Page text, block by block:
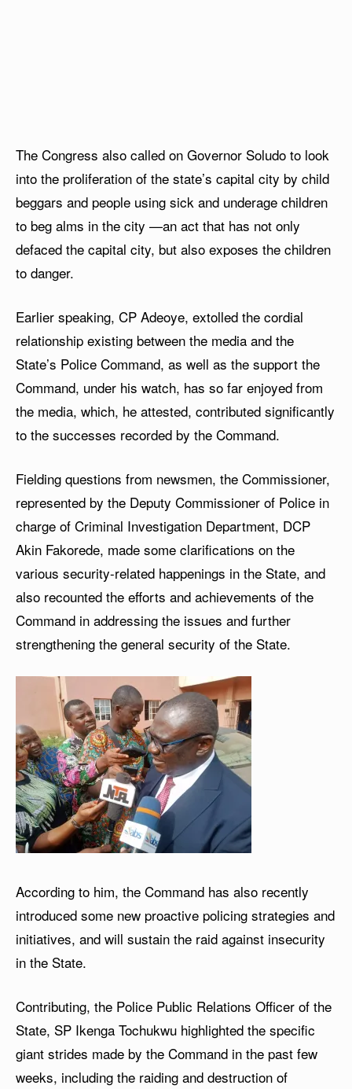
The Congress also called on Governor Soludo to look
into the proliferation of the state’s capital city by child
beggars and people using sick and underage children
to beg alms in the city —an act that has not only
defaced the capital city, but also exposes the children
to danger.
Earlier speaking, CP Adeoye, extolled the cordial
relationship existing between the media and the
State’s Police Command, as well as the support the
Command, under his watch, has so far enjoyed from
the media, which, he attested, contributed significantly
to the successes recorded by the Command.
Fielding questions from newsmen, the Commissioner,
represented by the Deputy Commissioner of Police in
charge of Criminal Investigation Department, DCP
Akin Fakorede, made some clarifications on the
various security-related happenings in the State, and
also recounted the efforts and achievements of the
Command in addressing the issues and further
strengthening the general security of the State.
According to him, the Command has also recently
introduced some new proactive policing strategies and
initiatives, and will sustain the raid against insecurity
in the State.
Contributing, the Police Public Relations Officer of the
State, SP Ikenga Tochukwu highlighted the specific
giant strides made by the Command in the past few
weeks, including the raiding and destruction of